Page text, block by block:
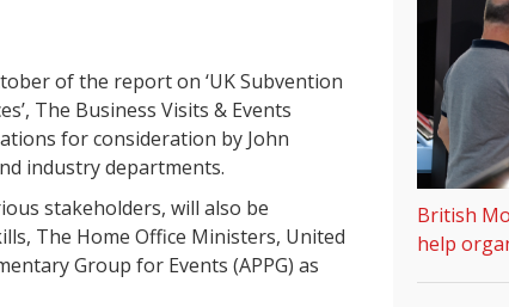
of the report on ‘UK Subvention
The Business Visits & Events
for consideration by John
industry departments.
stakeholders, will also be
The Home Office Ministers, United
Group for Events (APPG) as
British
help